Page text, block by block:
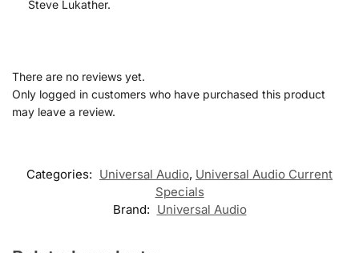
Steve Lukather.
There are no reviews yet.
Only logged in customers who have purchased this product
may leave a review.
Categories: Universal Audio, Universal Audio Current
Specials
Brand: Universal Audio